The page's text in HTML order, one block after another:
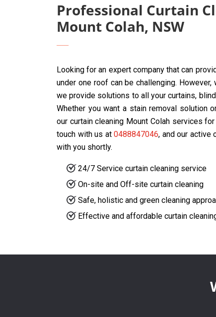
Professional Curtain
Mount Colah, NSW
Looking for an expert company that can
under one roof can be challenging. However,
we provide solutions to all your curtains,
Whether you want a stain removal solution
our curtain cleaning Mount Colah services
touch with us at 0488847046, and our active
with you shortly.
24/7 Service curtain cleaning service
On-site and Off-site curtain cleaning
Safe, holistic and green cleaning
Effective and affordable curtain